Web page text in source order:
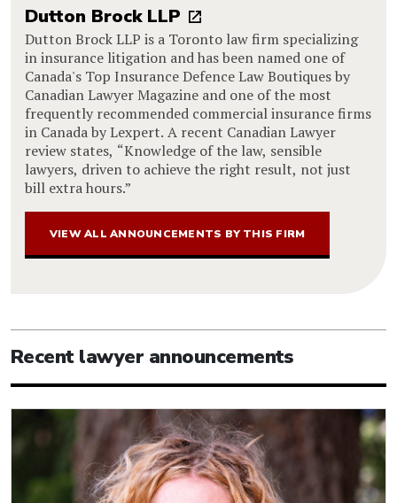
Dutton Brock LLP
Dutton Brock LLP is a Toronto law firm specializing
in insurance litigation and has been named one of
Canada's Top Insurance Defence Law Boutiques by
Canadian Lawyer Magazine and one of the most
frequently recommended commercial insurance firms
in Canada by Lexpert. A recent Canadian Lawyer
review states, “Knowledge of the law, sensible
lawyers, driven to achieve the right result, not just
bill extra hours.”
VIEW ALL ANNOUNCEMENTS BY THIS FIRM
Recent lawyer announcements